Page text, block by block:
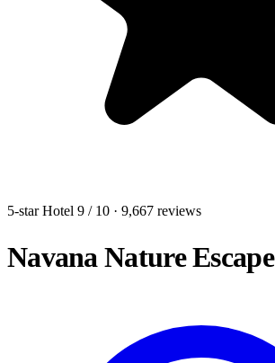
5-star Hotel 9 / 10 · 9,667 reviews
Navana Nature Escape